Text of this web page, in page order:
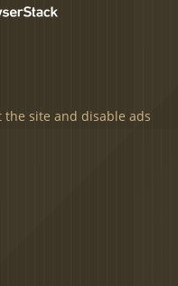
the site and disable ads